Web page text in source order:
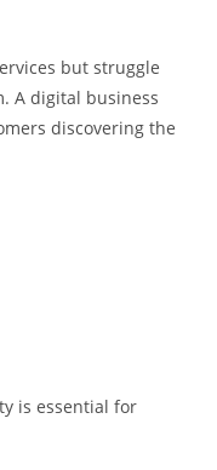
but struggle
A digital business
discovering the
is essential for